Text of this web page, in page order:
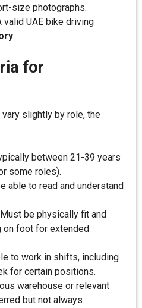
size photographs.
valid UAE bike driving
.
for
slightly by role, the
between 21-39 years
some roles).
able to read and understand
Must be physically fit and
on foot for extended
to work in shifts, including
for certain positions.
warehouse or relevant
but not always